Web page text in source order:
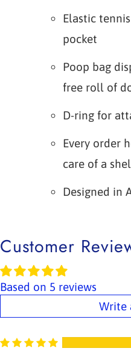
Elastic
pocket
Poop bag
free roll of
D-ring for
Every order
care of a
Designed in
Customer
Based on 5 reviews
Write